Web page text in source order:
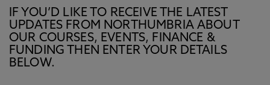
IF YOU’D LIKE TO RECEIVE THE LATEST
UPDATES FROM NORTHUMBRIA ABOUT
OUR COURSES, EVENTS, FINANCE &
FUNDING THEN ENTER YOUR DETAILS
BELOW.